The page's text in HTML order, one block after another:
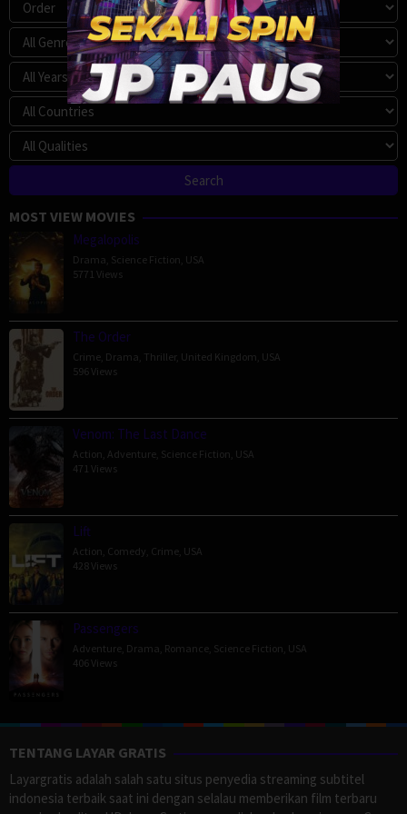
MOST VIEW MOVIES
Megalopolis
Drama Science Fiction USA
5771 Views
The Order
Crime Drama Thriller, United Kingdom USA
596 Views
Venom: The Last Dance
Action Adventure Science Fiction USA
471 Views
Lift
Action Comedy Crime USA
428 Views
Passengers
Adventure Drama Romance Science Fiction USA
406 Views
TENTANG LAYAR GRATIS
Layargratis adalah salah satu situs penyedia streaming subtitel
indonesia terbaik saat ini dengan selalau memberikan film terbaru